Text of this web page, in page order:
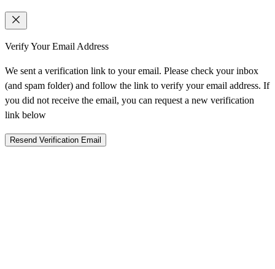
Verify Your Email Address
We sent a verification link to your email. Please check your inbox
(and spam folder) and follow the link to verify your email address. If
you did not receive the email, you can request a new verification
link below
Resend Verification Email